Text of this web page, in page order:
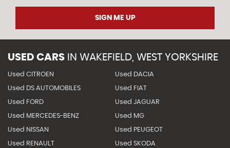
SIGN ME UP
USED CARS IN WAKEFIELD, WEST YORKSHIRE
Used CITROEN Used DACIA
Used DS AUTOMOBILES Used FIAT
Used FORD Used JAGUAR
Used MERCEDES-BENZ Used MG
Used NISSAN Used PEUGEOT
Used RENAULT Used SKODA